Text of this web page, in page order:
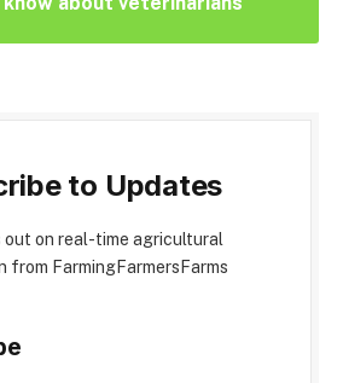
to Updates
out on real-time agricultural
from FarmingFarmersFarms